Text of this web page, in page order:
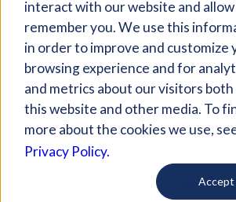
interact with our website and
remember you. We use this
in order to improve and customize
browsing experience and for
and metrics about our visitors both
this website and other media. To
more about the cookies we use,
Privacy Policy.
Accept
MANY CONFLICT
JOURNALISTS
TRAINING,
GEAR, AND
INSTITUTIONAL
SUPPORT,
SURVEY SHOWS